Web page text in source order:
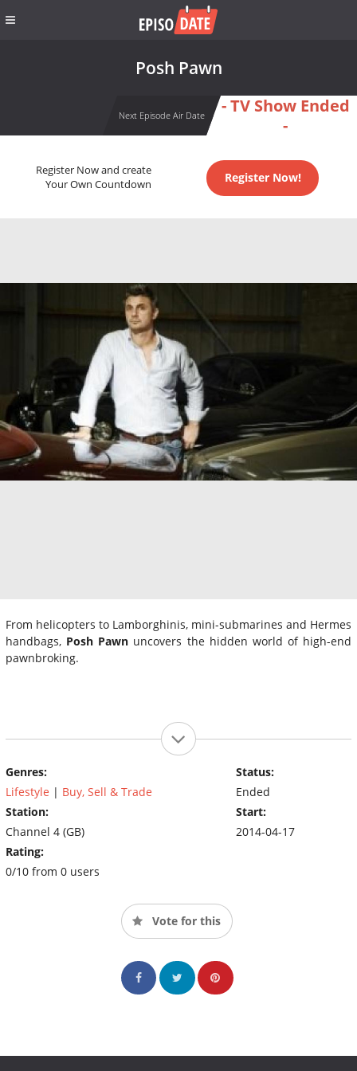
Posh Pawn
Next Episode Air Date
- TV Show Ended
-
Register Now and create
Your Own Countdown
Register Now!
From helicopters to Lamborghinis, mini-submarines and Hermes
handbags, Posh Pawn uncovers the hidden world of high-end
pawnbroking.
Genres:
Lifestyle | Buy, Sell & Trade
Station:
Channel 4 (GB)
Rating:
0/10 from 0 users
Status:
Ended
Start:
2014-04-17
Vote for this